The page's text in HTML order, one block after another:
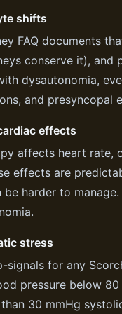
shifts
FAQ documents
conserve it), and
dysautonomia,
and presyncopal
effects
affects heart rate,
effects are
be harder to
stress
signals for any
pressure below
30 mmHg